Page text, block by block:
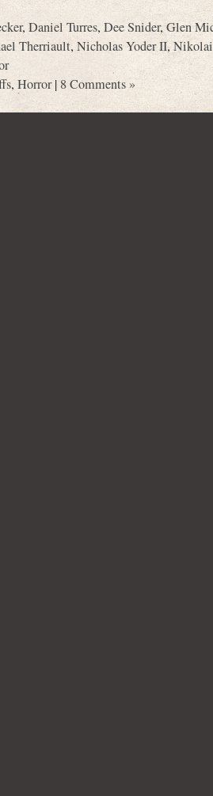
, Daniel Turres, Dee Snider,Glen
Therriault, Nicholas Yoder II,
, Horror| 8 Comments »